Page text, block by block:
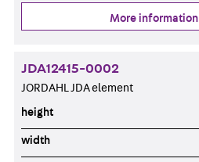
More information
JDA12415-0002
JORDAHL JDA element
height
width